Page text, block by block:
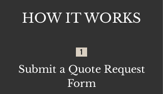
HOW IT WORKS
1
Submit a Quote Request
Form